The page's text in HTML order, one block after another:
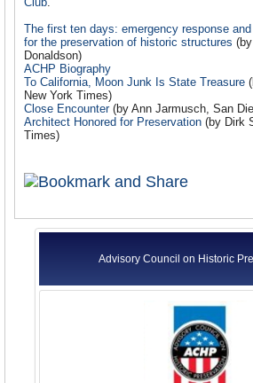
The first ten days: emergency response
for the preservation of historic structures
Donaldson)
ACHP Biography
To California, Moon Junk Is State Treasure
New York Times)
Close Encounter(by Ann Jarmusch, San
Architect Honored for Preservation (by Dirk
Times)
Advisory Council on Historic